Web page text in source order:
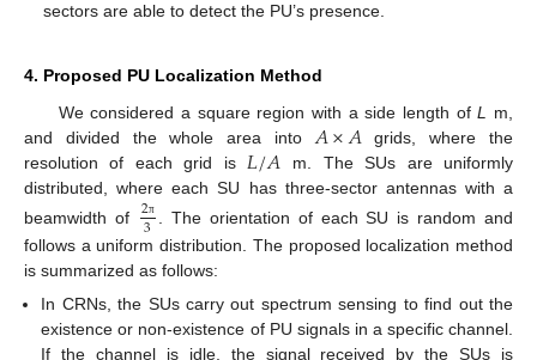
sectors are able to detect the PU’s presence.
4. Proposed PU Localization Method
We considered a square region with a side length ofL m,
and divided the whole area into𝐴×𝐴grids, where the
resolution of each grid is𝐿/𝐴 m. The SUs are uniformly
distributed, where each SU has three-sector antennas with a
beamwidth of 2π
3
. The orientation of each SU is random and
follows a uniform distribution. The proposed localization method
is summarized as follows:
In CRNs, the SUs carry out spectrum sensing to find out the
existence or non-existence of PU signals in a specific channel.
If the channel is idle, the signal received by the SUs is